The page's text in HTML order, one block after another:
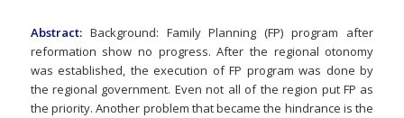
Abstract:Background: Family Planning (FP) program after
reformation show no progress. After the regional otonomy
was established, the execution of FP program was done by
the regional government. Even not all of the region put FP as
the priority. Another problem that became the hindrance is the